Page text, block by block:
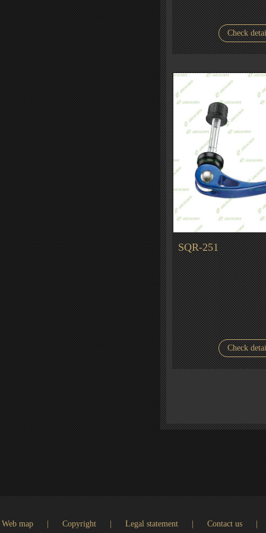
Check
SQR-251
Check
Web map Copyright Legal statement Contact us